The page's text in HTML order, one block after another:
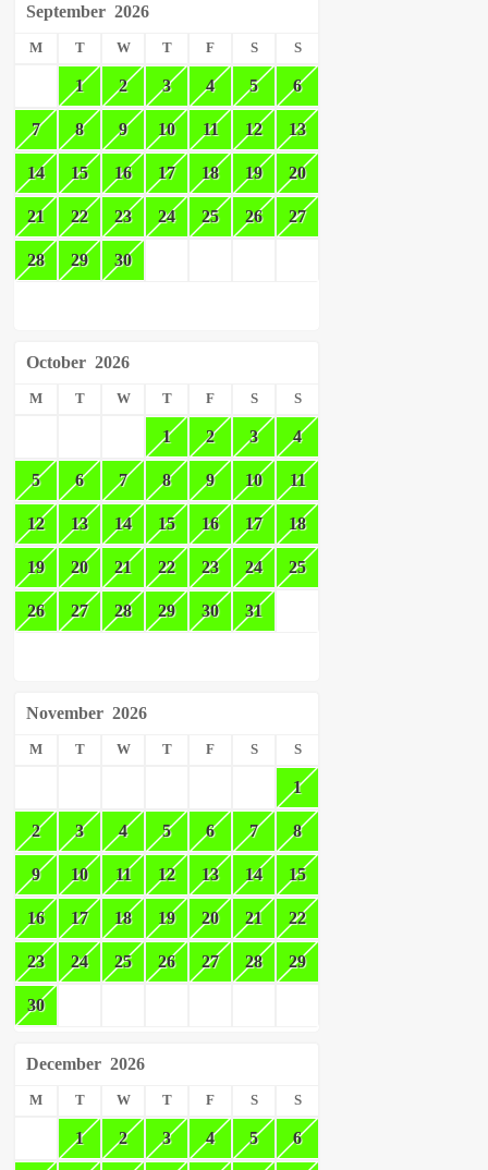
September 2026
M T W T F S S
1 2 3 4 5 6
7 8 9 10 11 12 13
14 15 16 17 18 19 20
21 22 23 24 25 26 27
28 29 30
October 2026
M T W T F S S
1 2 3 4
5 6 7 8 9 10 11
12 13 14 15 16 17 18
19 20 21 22 23 24 25
26 27 28 29 30 31
November 2026
M T W T F S S
1
2 3 4 5 6 7 8
9 10 11 12 13 14 15
16 17 18 19 20 21 22
23 24 25 26 27 28 29
30
December 2026
M T W T F S S
1 2 3 4 5 6